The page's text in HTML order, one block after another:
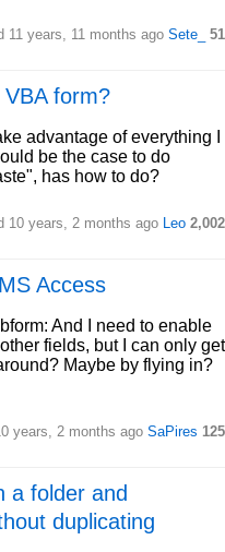
11 years, 11 months ago Sete_ 51
form?
advantage of everything I
be the case to do
has how to do?
10 years, 2 months ago Leo 2,002
Access
And I need to enable
fields, but I can only get
Maybe by flying in?
years, 2 months ago SaPires 125
a folder and
duplicating